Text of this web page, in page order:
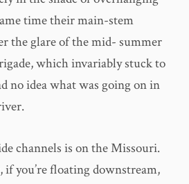
time their main-stem
the glare of the mid- summer
which invariably stuck to
no idea what was going on in
channels is on the Missouri.
if you’re floating downstream,